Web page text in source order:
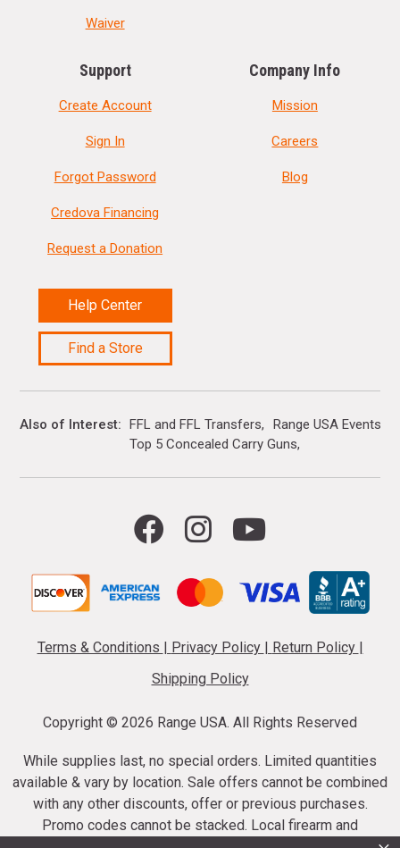
Waiver
Support
Create Account
Sign In
Forgot Password
Credova Financing
Request a Donation
Help Center
Find a Store
Company Info
Mission
Careers
Blog
Also of Interest FFL and FFL Transfers
Range USA Events
Top 5 Concealed Carry Guns
Terms & Conditions Privacy Policy Return Policy
Shipping Policy
Copyright © 2026 Range USA. All Rights Reserved
While supplies last, no special orders. Limited quantities
available & vary by location. Sale offers cannot be combined
with any other discounts, offer or previous purchases.
Promo codes cannot be stacked. Local firearm and